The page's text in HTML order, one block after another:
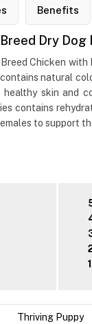
Benefits
Dry Dog
Chicken
natural
healthy skin
contains
to support
Thriving Puppy